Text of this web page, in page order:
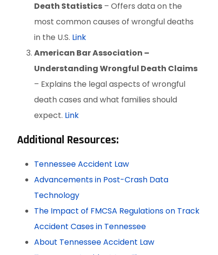
Death Statistics – Offers data on the
most common causes of wrongful deaths
in the U.S. Link
American Bar Association –
Understanding Wrongful Death Claims
– Explains the legal aspects of wrongful
death cases and what families should
expect. Link
Additional Resources:
Tennessee Accident Law
Advancements in Post-Crash Data
Technology
The Impact of FMCSA Regulations on Track
Accident Cases in Tennessee
About Tennessee Accident Law